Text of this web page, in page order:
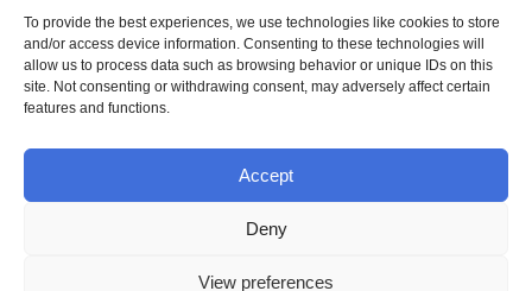
To provide the best experiences, we use technologies like cookies to store
and/or access device information. Consenting to these technologies will
allow us to process data such as browsing behavior or unique IDs on this
site. Not consenting or withdrawing consent, may adversely affect certain
features and functions.
Accept
Deny
View preferences
Phone: +34 93 280 2088
Fax:+34 93 280 6395
E-mail:ieec@ieec.cat
CONTACT